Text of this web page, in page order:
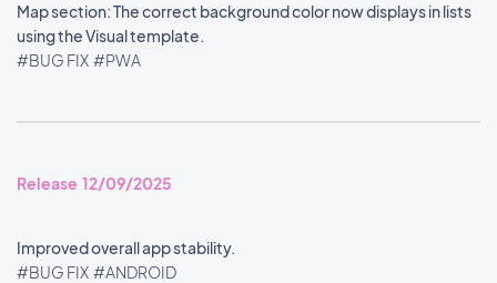
Map section: The correct background color now displays in lists
using the Visual template.
#BUG FIX #PWA
Release 12/09/2025
Improved overall app stability.
#BUG FIX #ANDROID